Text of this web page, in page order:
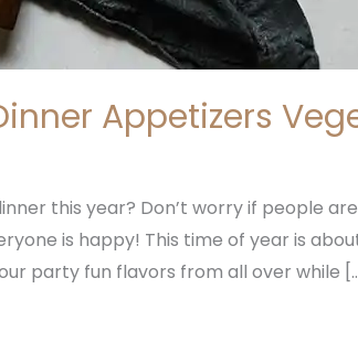
Appetizers
this year? Don’t worry if people
is happy! This time of year is
party fun flavors from all over while